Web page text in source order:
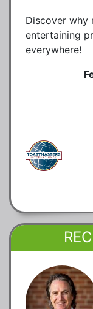
Discover why
entertaining
everywhere!